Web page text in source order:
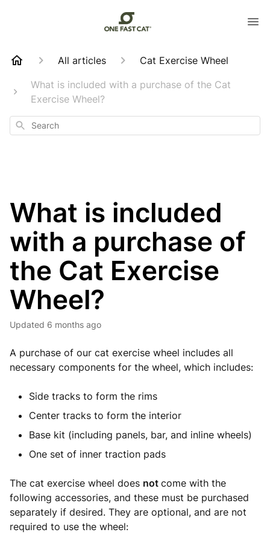
All articles
Cat Exercise Wheel
What is included with a purchase of the Cat
Exercise Wheel?
Search
What is included
with a purchase of
the Cat Exercise
Wheel?
Updated 6 months ago
A purchase of our cat exercise wheel includes all
necessary components for the wheel, which includes:
Side tracks to form the rims
Center tracks to form the interior
Base kit (including panels, bar, and inline wheels)
One set of inner traction pads
The cat exercise wheel does not come with the
following accessories, and these must be purchased
separately if desired. They are optional, and are not
required to use the wheel: